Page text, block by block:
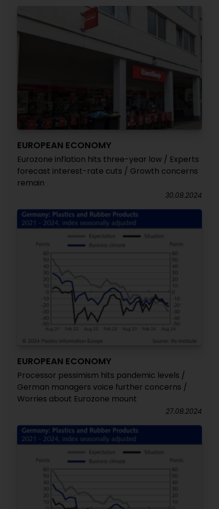
EUROPEAN ECONOMY
Eurozone inflation hits three-year low / Experts
forecast interest-rate cuts / Growth concerns
remain
30.08.2024
EUROPEAN ECONOMY
Processor pessimism hits pandemic levels /
German managers voice further concerns /
Worries about Eurozone mount
27.08.2024